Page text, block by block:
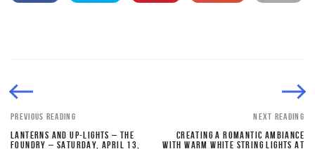
PREVIOUS READING
LANTERNS AND UP-LIGHTS – THE
FOUNDRY – SATURDAY, APRIL 13,
NEXT READING
CREATING A ROMANTIC AMBIANCE
WITH WARM WHITE STRING LIGHTS AT